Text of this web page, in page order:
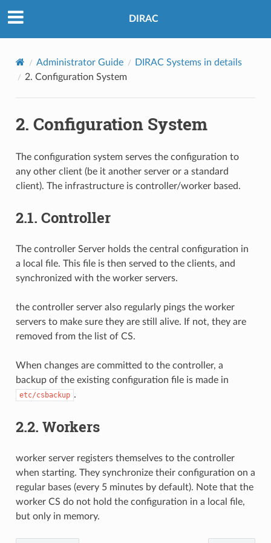
DIRAC
Administrator Guide
DIRAC Systems in details
2. Configuration System
2. Configuration System
The configuration system serves the configuration to
any other client (be it another server or a standard
client). The infrastructure is controller/worker based.
2.1. Controller
The controller Server holds the central configuration in
a local file. This file is then served to the clients, and
synchronized with the worker servers.
the controller server also regularly pings the worker
servers to make sure they are still alive. If not, they are
removed from the list of CS.
When changes are committed to the controller, a
backup of the existing configuration file is made in
etc/csbackup .
2.2. Workers
worker server registers themselves to the controller
when starting. They synchronize their configuration on a
regular bases (every 5 minutes by default). Note that the
worker CS do not hold the configuration in a local file,
but only in memory.